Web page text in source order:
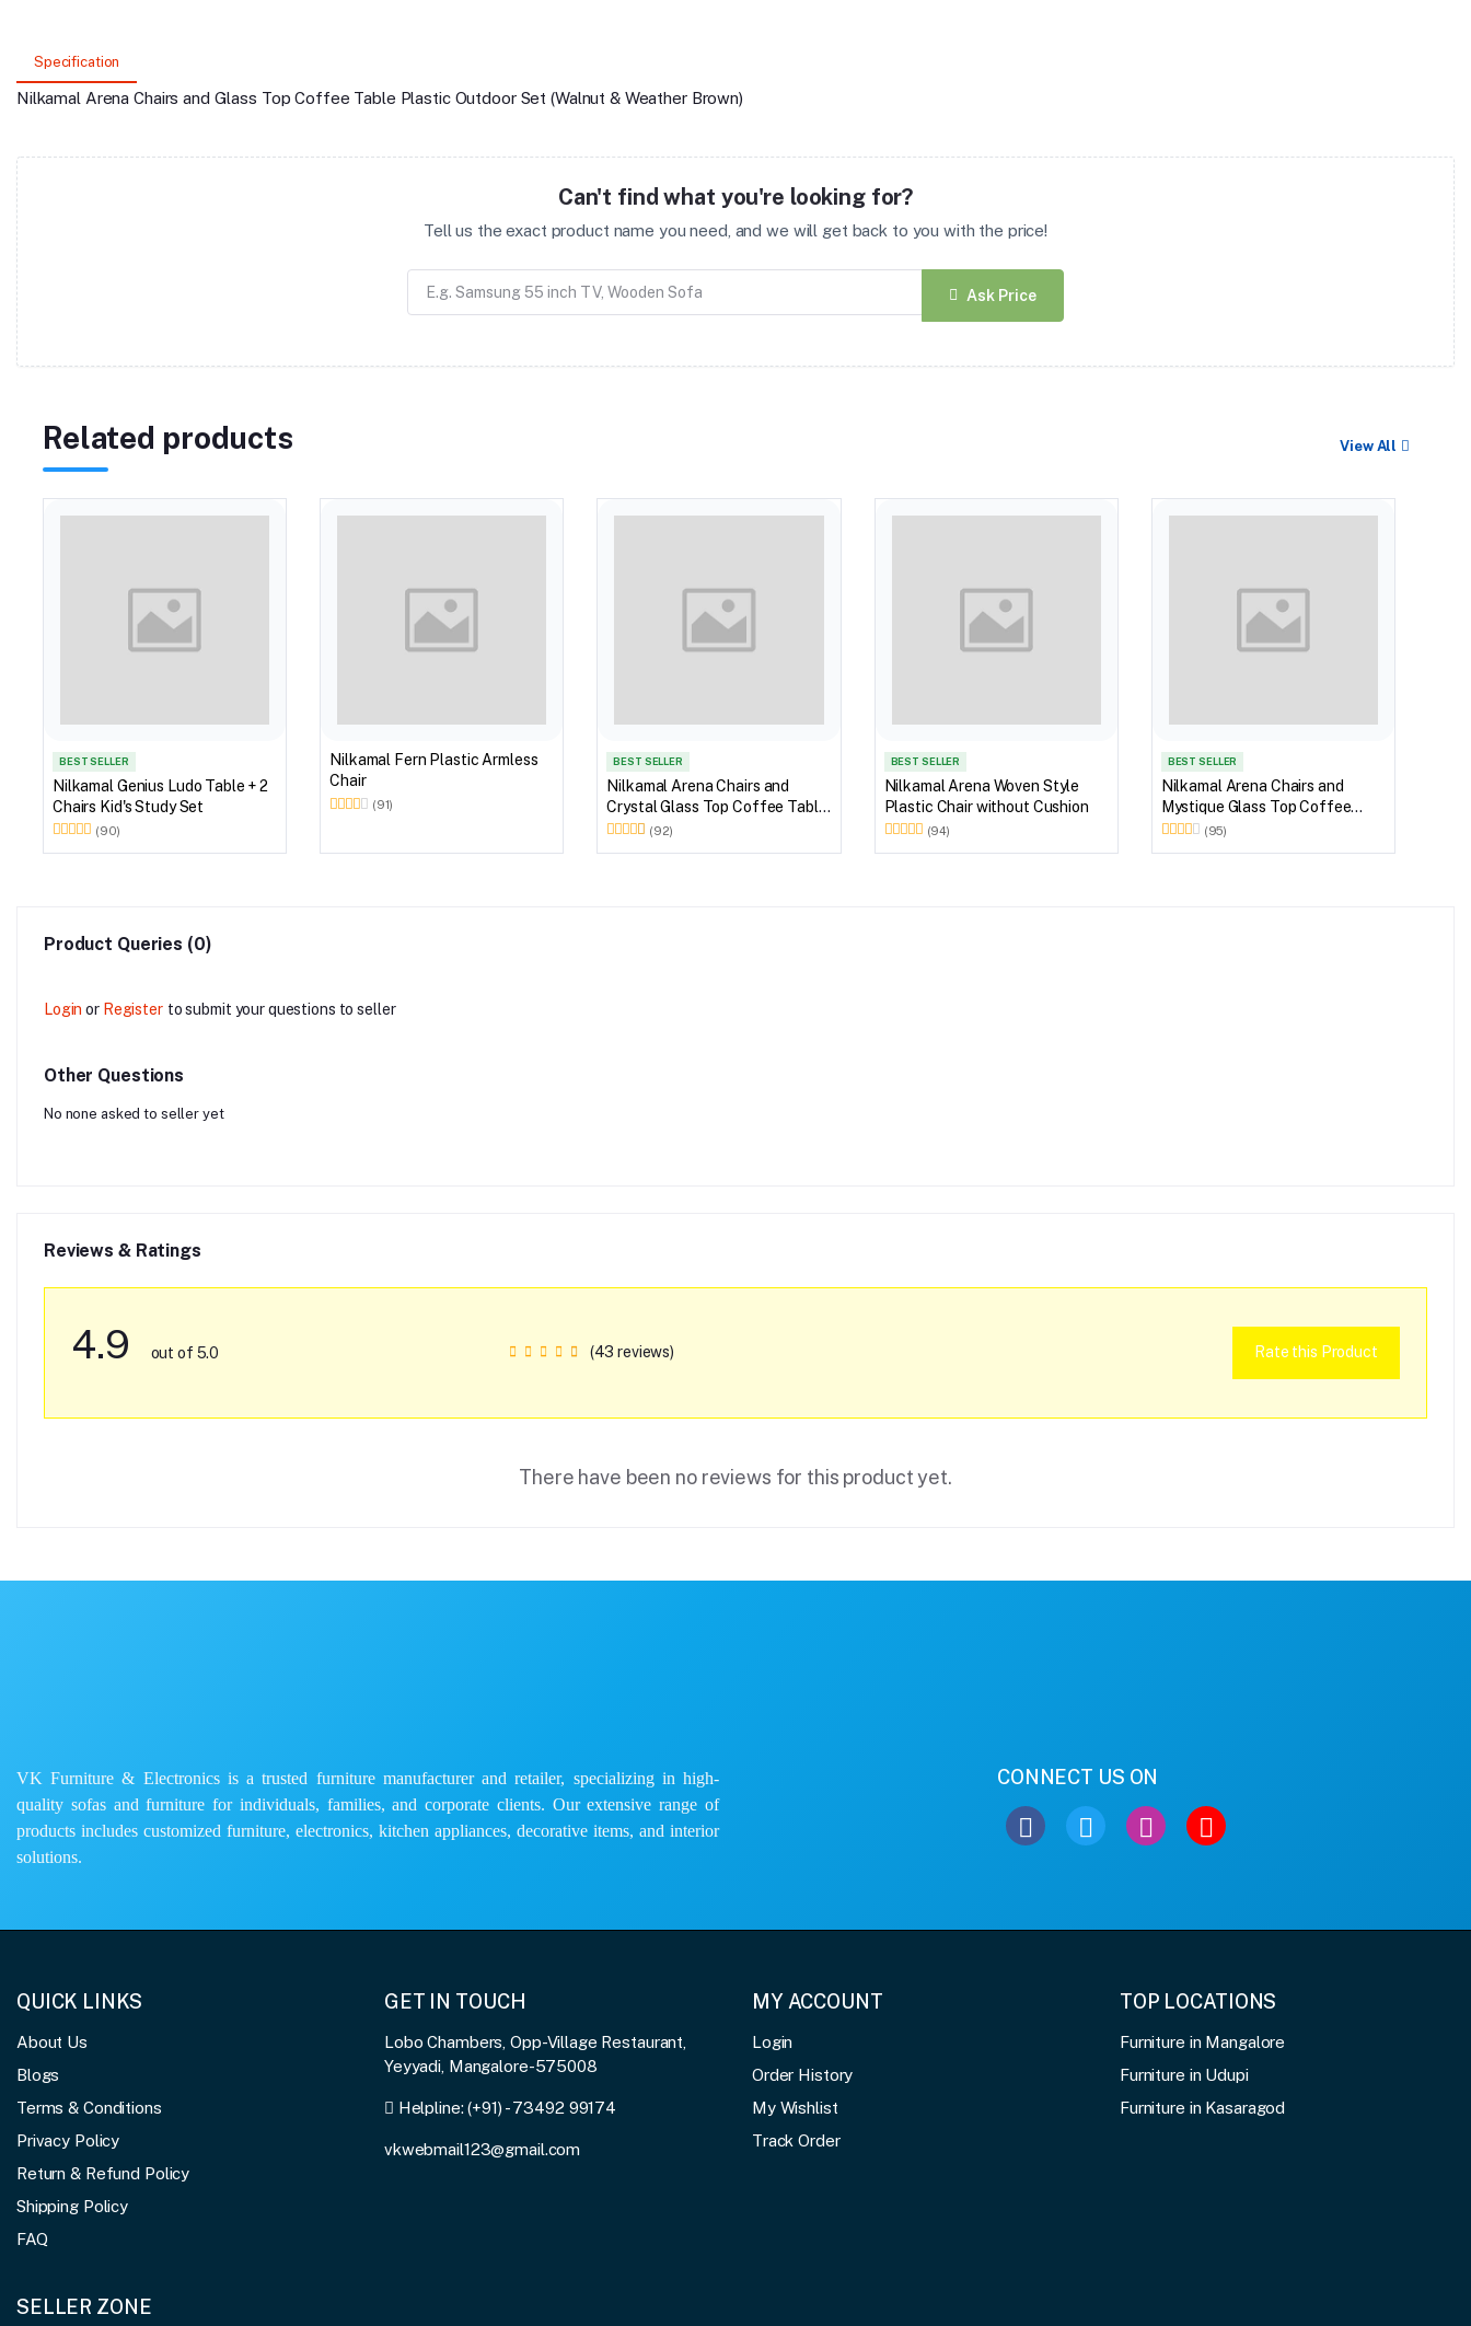
Specification
Nilkamal Arena Chairs and Glass Top Coffee Table Plastic Outdoor Set (Walnut & Weather Brown)
Can't find what you're looking for?
Tell us the exact product name you need, and we will get back to you with the price!
Ask Price
Related products View All
BEST SELLER
Nilkamal Genius Ludo Table + 2
Chairs Kid's Study Set
(90)
Nilkamal Fern Plastic Armless
Chair
(91)
BEST SELLER
Nilkamal Arena Chairs and
Crystal Glass Top Coffee Table
Plastic Outdoor Set (Milky
(92)
BEST SELLER
Nilkamal Arena Woven Style
Plastic Chair without Cushion
(94)
BEST SELLER
Nilkamal Arena Chairs and
Mystique Glass Top Coffee
Table Plastic Outdoor Set
(95)
Product Queries (0)
Login or Register to submit your questions to seller
Other Questions
No none asked to seller yet
Reviews & Ratings
4.9 out of 5.0 (43 reviews) Rate this Product
There have been no reviews for this product yet.
VK Furniture & Electronics is a trusted furniture manufacturer and retailer, specializing in high-
quality sofas and furniture for individuals, families, and corporate clients. Our extensive range of
products includes customized furniture, electronics, kitchen appliances, decorative items, and interior
solutions.
CONNECT US ON
QUICK LINKS
About Us
Blogs
Terms & Conditions
Privacy Policy
Return & Refund Policy
Shipping Policy
FAQ
GET IN TOUCH
Lobo Chambers, Opp-Village Restaurant,
Yeyyadi, Mangalore-575008
Helpline:(+91) - 73492 99174
vkwebmail123@gmail.com
MY ACCOUNT
Login
Order History
My Wishlist
Track Order
TOP LOCATIONS
Furniture in Mangalore
Furniture in Udupi
Furniture in Kasaragod
SELLER ZONE